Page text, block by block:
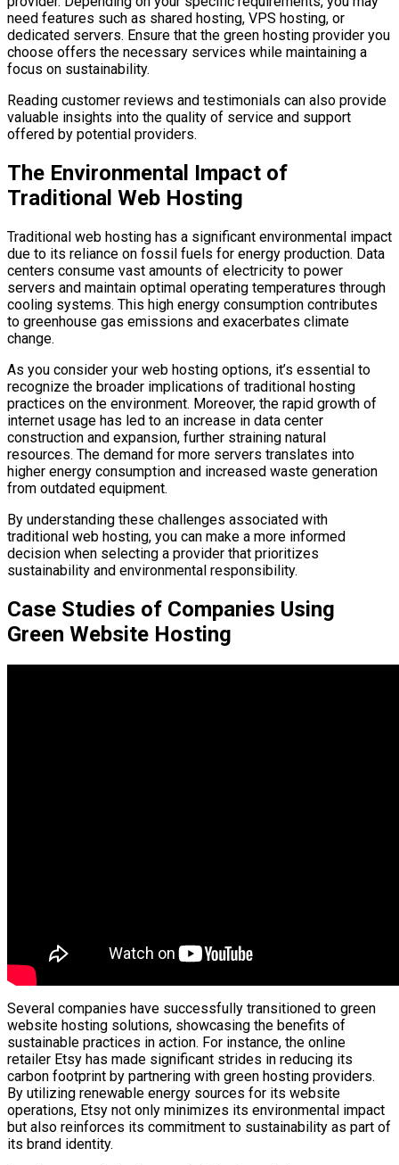
need features such as shared hosting, VPS hosting, or
dedicated servers. Ensure that the green hosting provider you
choose offers the necessary services while maintaining a
focus on sustainability.
Reading customer reviews and testimonials can also provide
valuable insights into the quality of service and support
offered by potential providers.
The Environmental Impact of
Traditional Web Hosting
Traditional web hosting has a significant environmental impact
due to its reliance on fossil fuels for energy production. Data
centers consume vast amounts of electricity to power
servers and maintain optimal operating temperatures through
cooling systems. This high energy consumption contributes
to greenhouse gas emissions and exacerbates climate
change.
As you consider your web hosting options, it’s essential to
recognize the broader implications of traditional hosting
practices on the environment. Moreover, the rapid growth of
internet usage has led to an increase in data center
construction and expansion, further straining natural
resources. The demand for more servers translates into
higher energy consumption and increased waste generation
from outdated equipment.
By understanding these challenges associated with
traditional web hosting, you can make a more informed
decision when selecting a provider that prioritizes
sustainability and environmental responsibility.
Case Studies of Companies Using
Green Website Hosting
Several companies have successfully transitioned to green
website hosting solutions, showcasing the benefits of
sustainable practices in action. For instance, the online
retailer Etsy has made significant strides in reducing its
carbon footprint by partnering with green hosting providers.
By utilizing renewable energy sources for its website
operations, Etsy not only minimizes its environmental impact
but also reinforces its commitment to sustainability as part of
its brand identity.